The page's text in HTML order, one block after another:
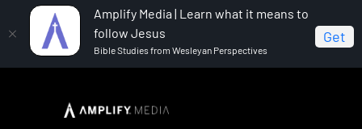
Amplify Media | Learn what it means to
follow Jesus
Bible Studies from Wesleyan Perspectives
Get
I'm Black. I'm Christian. I'm Methodist.